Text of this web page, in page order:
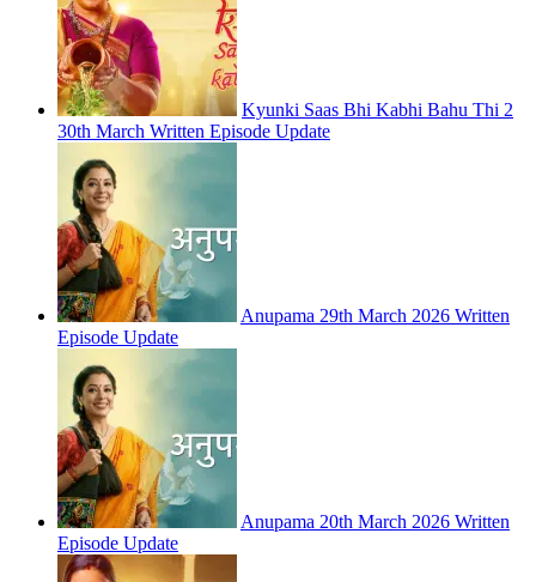
Kyunki Saas Bhi Kabhi Bahu Thi 2
30th March Written Episode Update
Anupama 29th March 2026 Written
Episode Update
Anupama 20th March 2026 Written
Episode Update